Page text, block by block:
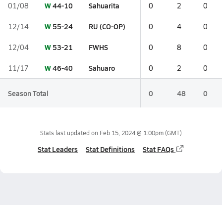
01/08 W44-10 Sahuarita 0 2 0
12/14 W 55-24 RU (CO-OP) 0 4 0
12/04 W 53-21 FWHS 0 8 0
11/17 W46-40 Sahuaro 0 2 0
Season Total 0 48 0
Stats last updated on Feb 15, 2024 @ 1:00pm(GMT)
Stat Leaders Stat Definitions Stat FAQs